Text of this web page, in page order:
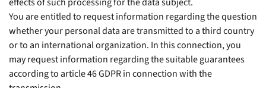
You are entitled to request information regarding the question
whether your personal data are transmitted to a third country
or to an international organization. In this connection, you
may request information regarding the suitable guarantees
according to article 46 GDPR in connection with the